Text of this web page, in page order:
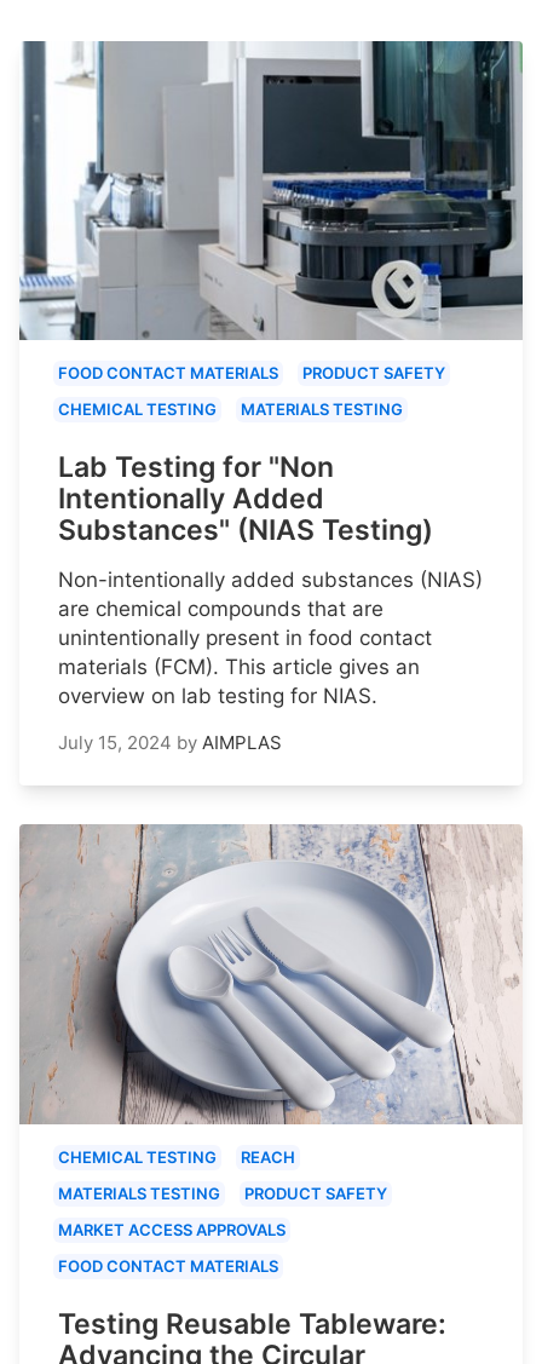
FOOD CONTACT MATERIALS
PRODUCT SAFETY
CHEMICAL TESTING
MATERIALS TESTING
Lab Testing for "Non
Intentionally Added
Substances" (NIAS Testing)
Non-intentionally added substances (NIAS)
are chemical compounds that are
unintentionally present in food contact
materials (FCM). This article gives an
overview on lab testing for NIAS.
July 15, 2024 by AIMPLAS
CHEMICAL TESTING
REACH
MATERIALS TESTING
PRODUCT SAFETY
MARKET ACCESS APPROVALS
FOOD CONTACT MATERIALS
Testing Reusable Tableware:
Advancing the Circular